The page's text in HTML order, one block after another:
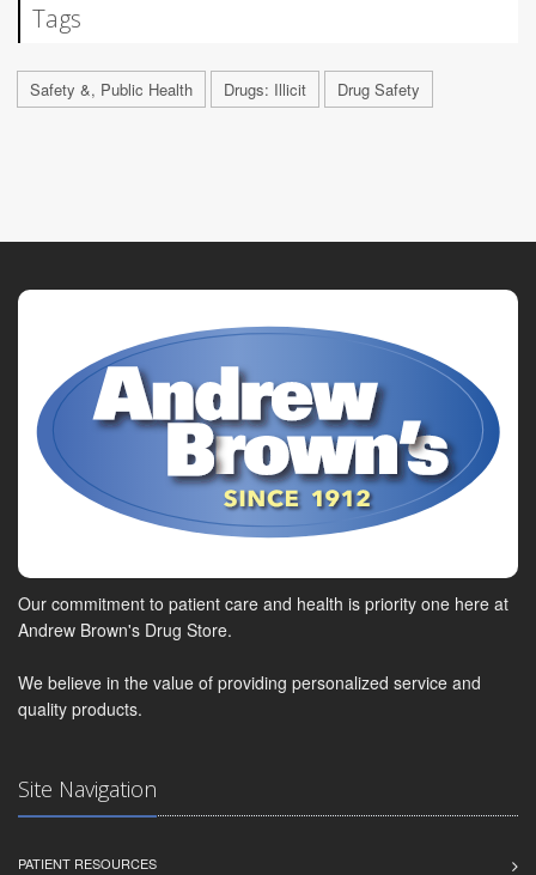
Tags
Safety &, Public Health Drugs: Illicit Drug Safety
Our commitment to patient care and health is priority one here at
Andrew Brown's Drug Store.
We believe in the value of providing personalized service and
quality products.
Site Navigation
PATIENT RESOURCES